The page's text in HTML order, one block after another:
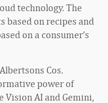
technology. The
based on recipes and
on a consumer’s
Cos.
power of
Vision AI and Gemini,